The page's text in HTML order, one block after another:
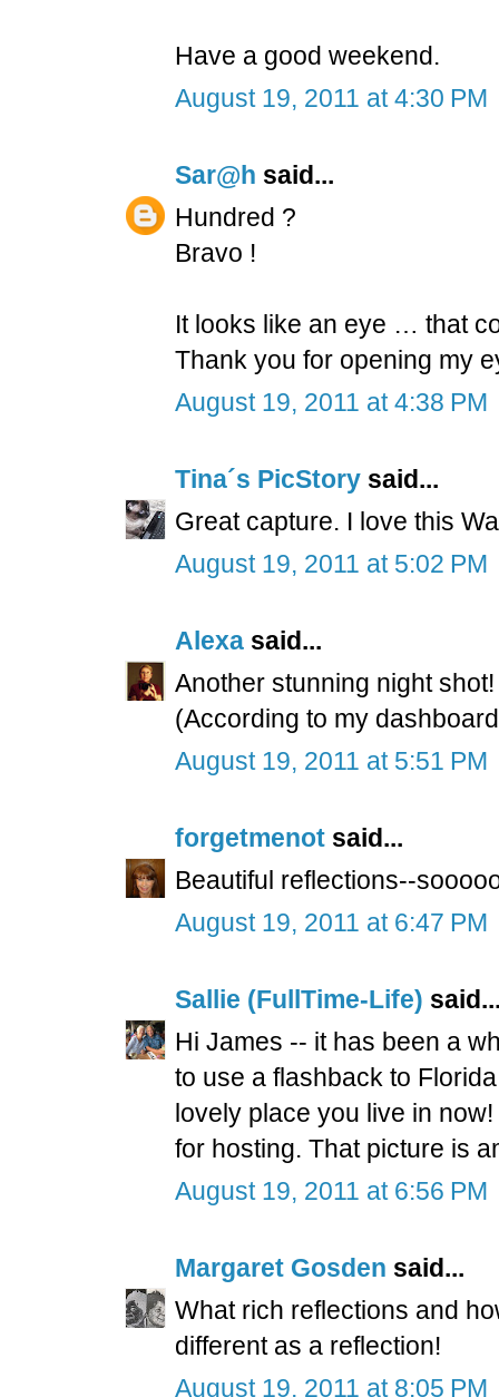
Have a good weekend.
August 19, 2011 at 4:30 PM
Sar@h said...
Hundred ?
Bravo !
It looks like an eye … that
Thank you for opening my
August 19, 2011 at 4:38 PM
Tina´s PicStory said...
Great capture. I love this
August 19, 2011 at 5:02 PM
Alexa said...
Another stunning night
(According to my
August 19, 2011 at 5:51 PM
forgetmenot said...
Beautiful reflections--
August 19, 2011 at 6:47 PM
Sallie (FullTime-Life)
Hi James -- it has been a
to use a flashback to
lovely place you live in
for hosting. That picture is
August 19, 2011 at 6:56 PM
Margaret Gosden said...
What rich reflections and
different as a reflection!
August 19, 2011 at 8:05 PM